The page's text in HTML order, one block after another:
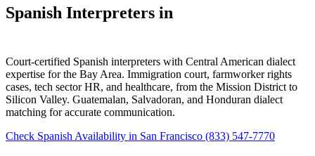
Spanish Interpreters in
Court-certified Spanish interpreters with Central American dialect
expertise for the Bay Area. Immigration court, farmworker rights
cases, tech sector HR, and healthcare, from the Mission District to
Silicon Valley. Guatemalan, Salvadoran, and Honduran dialect
matching for accurate communication.
Check Spanish Availability in San Francisco (833) 547-7770